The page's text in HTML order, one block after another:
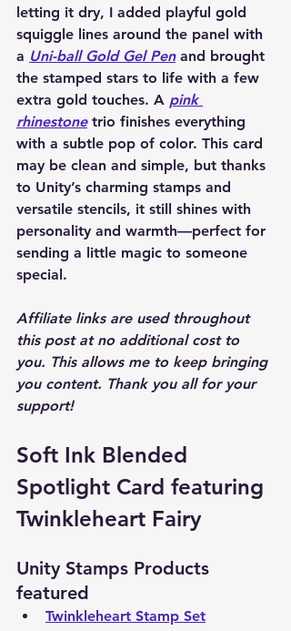
letting it dry, I added playful gold
squiggle lines around the panel with
a Uni-ball Gold Gel Pen and brought
the stamped stars to life with a few
extra gold touches. A pink
rhinestone trio finishes everything
with a subtle pop of color. This card
may be clean and simple, but thanks
to Unity’s charming stamps and
versatile stencils, it still shines with
personality and warmth—perfect for
sending a little magic to someone
special.
Affiliate links are used throughout
this post at no additional cost to
you. This allows me to keep bringing
you content. Thank you all for your
support!
Soft Ink Blended
Spotlight Card featuring
Twinkleheart Fairy
Unity Stamps Products
featured
Twinkleheart Stamp Set